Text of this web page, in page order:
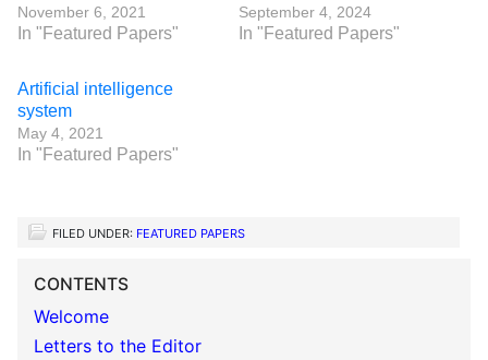
November 6, 2021
In "Featured Papers"
September 4, 2024
In "Featured Papers"
Artificial intelligence
system
May 4, 2021
In "Featured Papers"
FILED UNDER: FEATURED PAPERS
CONTENTS
Welcome
Letters to the Editor